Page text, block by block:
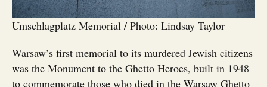
Umschlagplatz Memorial / Photo: Lindsay Taylor
Warsaw’s first memorial to its murdered Jewish citizens
was the Monument to the Ghetto Heroes, built in 1948
to commemorate those who died in the Warsaw Ghetto